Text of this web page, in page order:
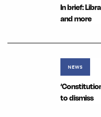
In brief:
and more
NEWS
to dismiss